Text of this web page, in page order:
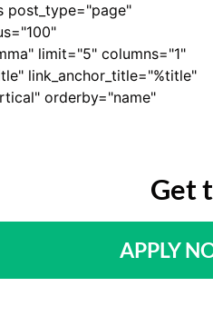
post_type="page"
limit="5" columns="1"
link_anchor_title="%title"
orderby="name"
Get
APPLY